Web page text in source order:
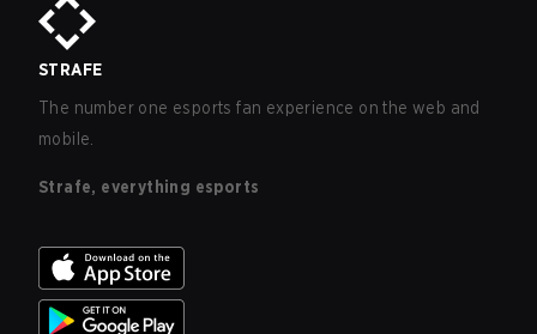
STRAFE
The number one esports fan experience on the web and
mobile.
Strafe, everything esports